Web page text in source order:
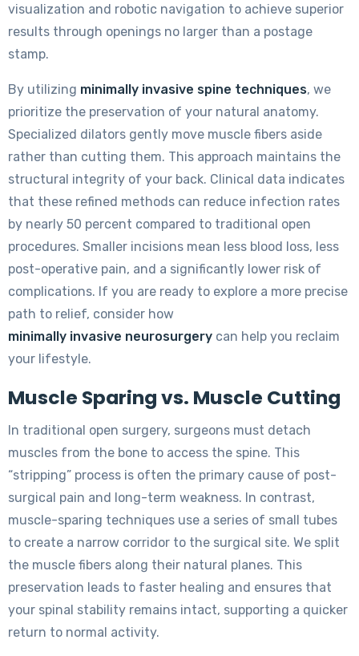
visualization and robotic navigation to achieve superior
results through openings no larger than a postage
stamp.
By utilizing minimally invasive spine techniques, we
prioritize the preservation of your natural anatomy.
Specialized dilators gently move muscle fibers aside
rather than cutting them. This approach maintains the
structural integrity of your back. Clinical data indicates
that these refined methods can reduce infection rates
by nearly 50 percent compared to traditional open
procedures. Smaller incisions mean less blood loss, less
post-operative pain, and a significantly lower risk of
complications. If you are ready to explore a more precise
path to relief, consider how
minimally invasive neurosurgery can help you reclaim
your lifestyle.
Muscle Sparing vs. Muscle Cutting
In traditional open surgery, surgeons must detach
muscles from the bone to access the spine. This
“stripping” process is often the primary cause of post-
surgical pain and long-term weakness. In contrast,
muscle-sparing techniques use a series of small tubes
to create a narrow corridor to the surgical site. We split
the muscle fibers along their natural planes. This
preservation leads to faster healing and ensures that
your spinal stability remains intact, supporting a quicker
return to normal activity.